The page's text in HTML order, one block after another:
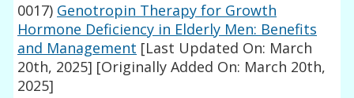
0017) Genotropin Therapy for Growth
Hormone Deficiency in Elderly Men: Benefits
and Management [Last Updated On: March
20th, 2025] [Originally Added On: March 20th,
2025]